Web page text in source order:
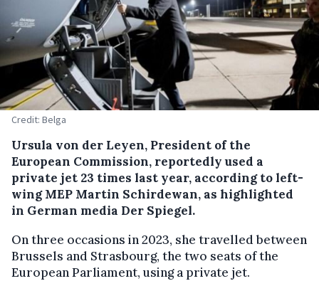
Credit: Belga
Ursula von der Leyen, President of the
European Commission, reportedly used a
private jet 23 times last year, according to left-
wing MEP Martin Schirdewan, as highlighted
in German media Der Spiegel.
On three occasions in 2023, she travelled between
Brussels and Strasbourg, the two seats of the
European Parliament, using a private jet.